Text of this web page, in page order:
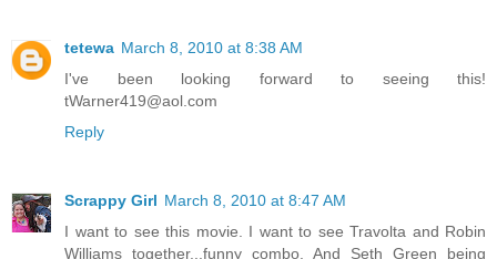
tetewa March 8, 2010 at 8:38 AM
I've been looking forward to seeing this!
tWarner419@aol.com
Reply
Scrappy Girl March 8, 2010 at 8:47 AM
I want to see this movie. I want to see Travolta and Robin
Williams together...funny combo. And Seth Green being